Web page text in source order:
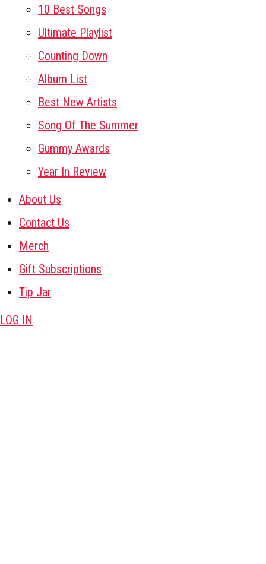
10 Best Songs
Ultimate Playlist
Counting Down
Album List
Best New Artists
Song Of The Summer
Gummy Awards
Year In Review
About Us
Contact Us
Merch
Gift Subscriptions
Tip Jar
LOG IN